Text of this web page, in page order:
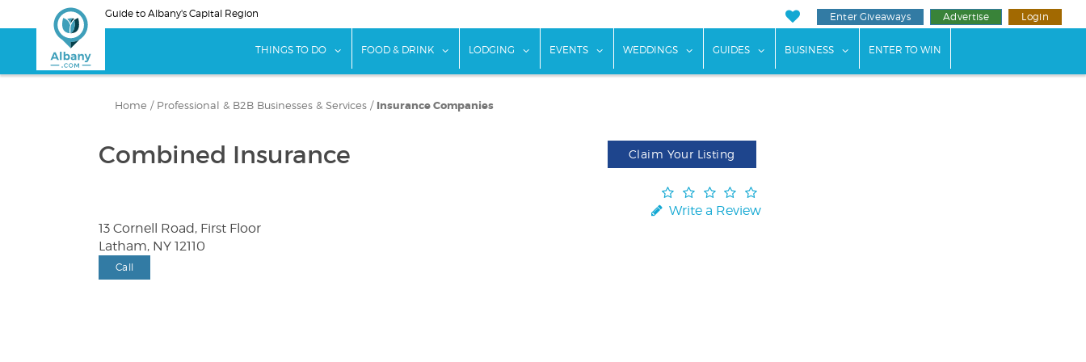
to
Guide to Albany's Capital Region Enter Giveaways Advertise Login
THINGS TO DO show submenu for "Things To Do"
FOOD & DRINK show submenu for "Food & Drink"
LODGING show submenu for "Lodging"
EVENTS show submenu for "Events"
WEDDINGS show submenu for "Weddings"
GUIDES show submenu for "Guides"
BUSINESS show submenu for "Business"
ENTER TO WIN
Home / Professional & B2B Businesses & Services / Insurance Companies
Combined Insurance Claim Your Listing
Write a Review
13 Cornell Road, First Floor
Latham, NY 12110
Call